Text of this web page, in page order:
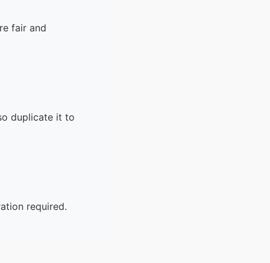
support the writing process?
fair and
duplicate it to
required.